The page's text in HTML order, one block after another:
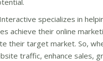
specializes in
achieve their online
their target market. So,
traffic, enhance sales,